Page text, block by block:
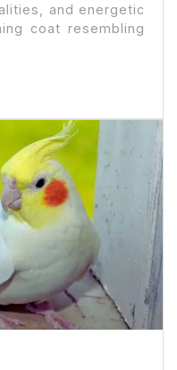
and energetic
coat resembling